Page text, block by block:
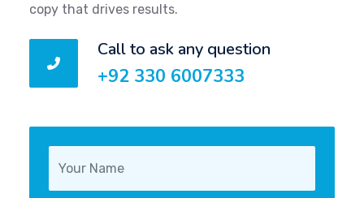
copy that drives results.
Call to ask any question
+92 330 6007333